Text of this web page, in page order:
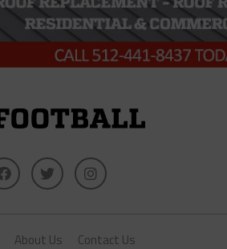
About Us Contact Us